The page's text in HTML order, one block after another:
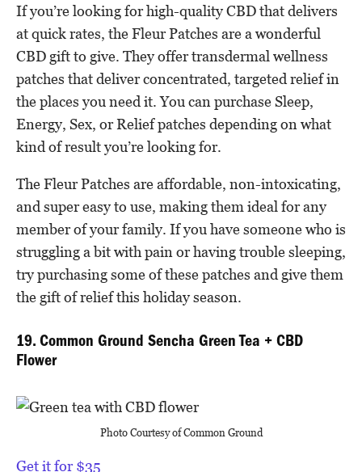
If you’re looking for high-quality CBD that delivers
at quick rates, the Fleur Patches are a wonderful
CBD gift to give. They offer transdermal wellness
patches that deliver concentrated, targeted relief in
the places you need it. You can purchase Sleep,
Energy, Sex, or Relief patches depending on what
kind of result you’re looking for.
The Fleur Patches are affordable, non-intoxicating,
and super easy to use, making them ideal for any
member of your family. If you have someone who is
struggling a bit with pain or having trouble sleeping,
try purchasing some of these patches and give them
the gift of relief this holiday season.
19. Common Ground Sencha Green Tea + CBD
Flower
Photo Courtesy of Common Ground
Get it for $35